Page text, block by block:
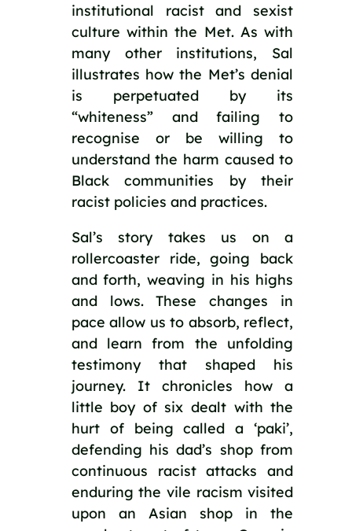
institutional racist and sexist
culture within the Met. As with
many other institutions, Sal
illustrates how the Met’s denial
is perpetuated by its
“whiteness” and failing to
recognise or be willing to
understand the harm caused to
Black communities by their
racist policies and practices.
Sal’s story takes us on a
rollercoaster ride, going back
and forth, weaving in his highs
and lows. These changes in
pace allow us to absorb, reflect,
and learn from the unfolding
testimony that shaped his
journey. It chronicles how a
little boy of six dealt with the
hurt of being called a ‘paki’,
defending his dad’s shop from
continuous racist attacks and
enduring the vile racism visited
upon an Asian shop in the